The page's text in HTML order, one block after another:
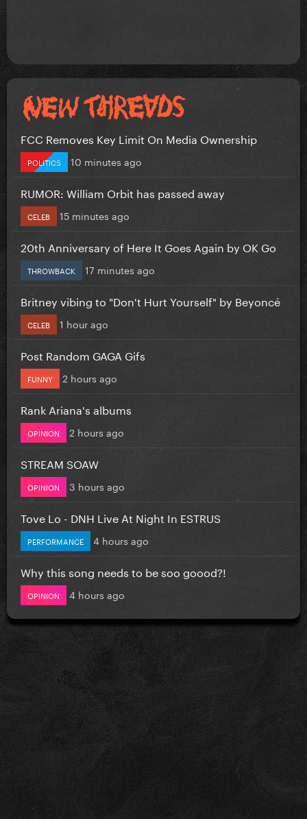
FCC Removes Key Limit On Media Ownership
POLITICS 10 minutes ago
RUMOR: William Orbit has passed away
CELEB 15 minutes ago
20th Anniversary of Here It Goes Again by OK Go
THROWBACK 17 minutes ago
Britney vibing to "Don't Hurt Yourself" by Beyoncé
CELEB 1 hour ago
Post Random GAGA Gifs
FUNNY 2 hours ago
Rank Ariana's albums
OPINION 2 hours ago
STREAM SOAW
OPINION 3 hours ago
Tove Lo - DNH Live At Night In ESTRUS
PERFORMANCE 4 hours ago
Why this song needs to be soo goood?!
OPINION 4 hours ago